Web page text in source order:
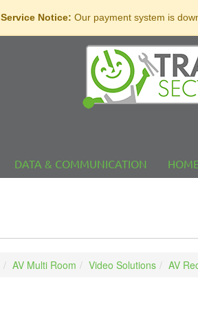
Service Notice: Our payment system is
DATA & COMMUNICATION
AV Multi Room Video Solutions AV